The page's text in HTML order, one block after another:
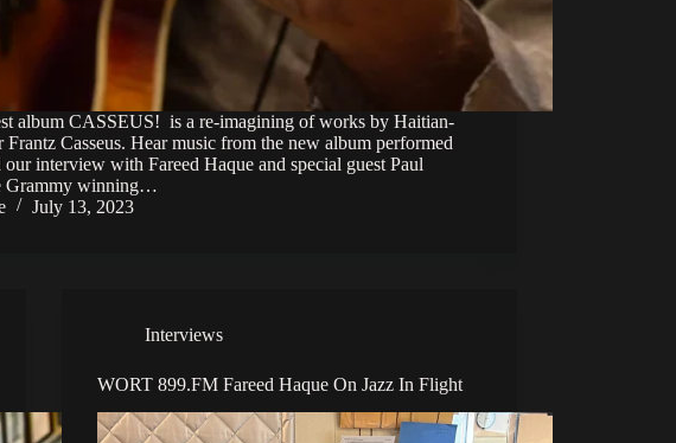
album CASSEUS! is a re-imagining of works by Haitian-
Frantz Casseus. Hear music from the new album performed
interview with Fareed Haque and special guest Paul
Grammy winning…
July 13, 2023
Interviews
WORT 899.FM Fareed Haque On Jazz In Flight